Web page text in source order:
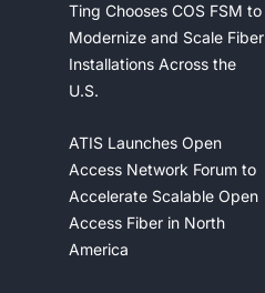
Ting Chooses COS FSM to
Modernize and Scale Fiber
Installations Across the
U.S.
ATIS Launches Open
Access Network Forum to
Accelerate Scalable Open
Access Fiber in North
America